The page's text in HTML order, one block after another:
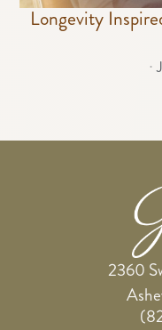
Longevity
⋅
2360